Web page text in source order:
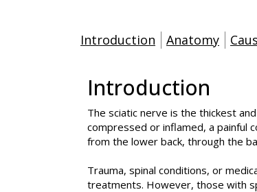
Introduction Anatomy
Introduction
The sciatic nerve is the thickest
compressed or inflamed, a painful
from the lower back, through the
Trauma, spinal conditions, or
treatments. However, those with